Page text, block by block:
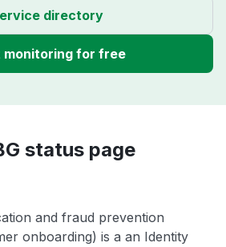
directory
for free
status page
and fraud prevention
onboarding) is a an Identity